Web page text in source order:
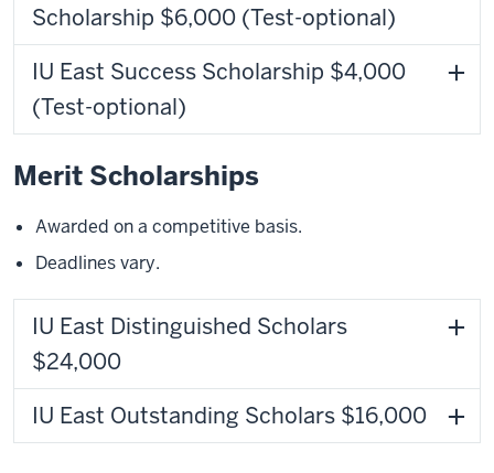
Scholarship $6,000 (Test-optional)
IU East Success Scholarship $4,000
(Test-optional)
Merit Scholarships
Awarded on a competitive basis.
Deadlines vary.
IU East Distinguished Scholars
$24,000
IU East Outstanding Scholars $16,000